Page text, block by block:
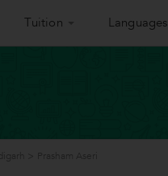
Tuition Languages